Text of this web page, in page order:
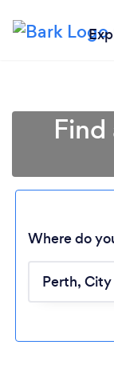
Where do